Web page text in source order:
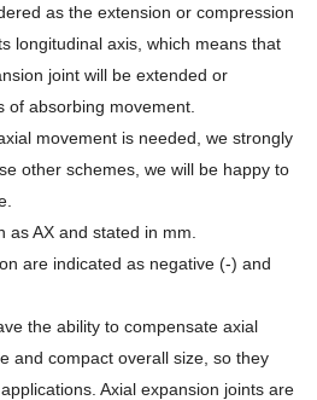
as the extension or compression
longitudinal axis, which means that
joint will be extended or
of absorbing movement.
movement is needed, we strongly
other schemes, we will be happy to
AX and stated in mm.
are indicated as negative (-) and
the ability to compensate axial
and compact overall size, so they
Axial expansion joints are